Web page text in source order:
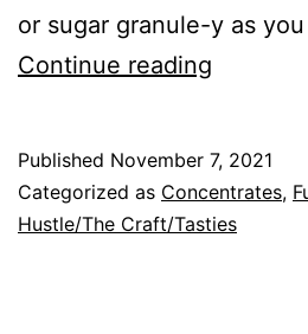
or sugar granule-y as
Continue reading
Published November 7, 2021
Categorized as Concentrates,
Hustle/The Craft/Tasties